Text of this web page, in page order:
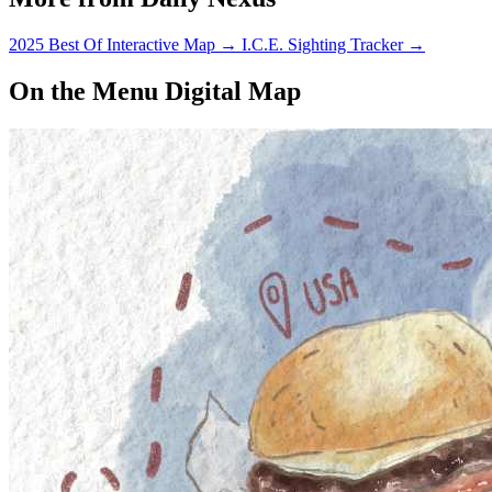
2025 Best Of Interactive Map → I.C.E. Sighting Tracker →
On the Menu Digital Map